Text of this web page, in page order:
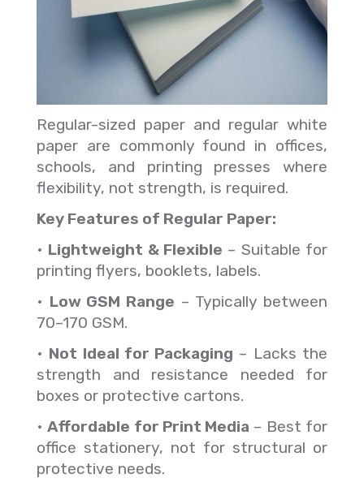
Regular-sized paper and regular white
paper are commonly found in offices,
schools, and printing presses where
flexibility, not strength, is required.
Key Features of Regular Paper:
• Lightweight & Flexible – Suitable for
printing flyers, booklets, labels.
• Low GSM Range – Typically between
70–170 GSM.
• Not Ideal for Packaging – Lacks the
strength and resistance needed for
boxes or protective cartons.
•Affordable for Print Media – Best for
office stationery, not for structural or
protective needs.